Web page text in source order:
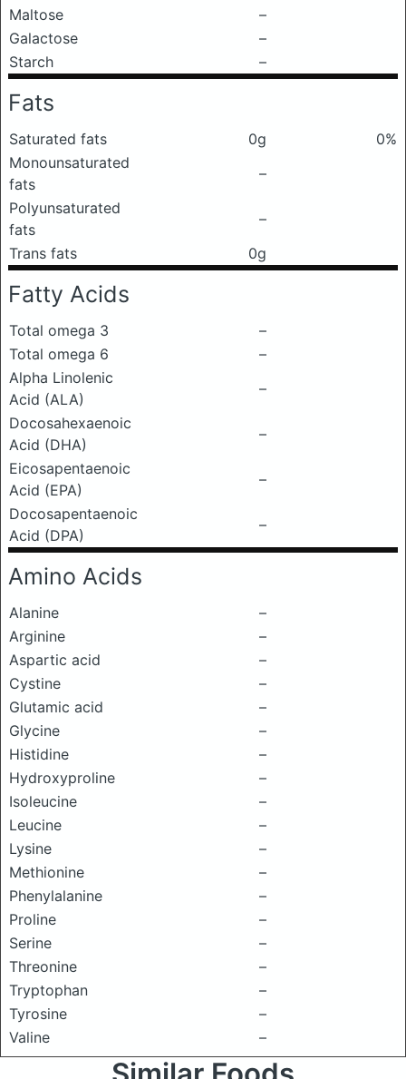
Maltose
–
Galactose
–
Starch
–
Fats
Saturated fats 0g
0%
Monounsaturated
fats
–
Polyunsaturated
fats
–
Trans fats
0g
Fatty Acids
Total omega 3
–
Total omega 6
–
Alpha Linolenic
Acid (ALA)
–
Docosahexaenoic
Acid (DHA)
–
Eicosapentaenoic
Acid (EPA)
–
Docosapentaenoic
Acid (DPA)
–
Amino Acids
Alanine
–
Arginine
–
Aspartic acid
–
Cystine
–
Glutamic acid
–
Glycine
–
Histidine
–
Hydroxyproline
–
Isoleucine
–
Leucine
–
Lysine
–
Methionine
–
Phenylalanine
–
Proline
–
Serine
–
Threonine
–
Tryptophan
–
Tyrosine
–
Valine
–